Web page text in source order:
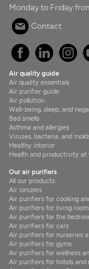
Monday to Friday
Contact
Air quality guide
Air quality essentials
Air purifier guide
Air pollution
Well-being, sleep, and
Bad smells
Asthma and allergies
Viruses, bacteria, and
Healthy interior
Health and productivity at
Our air purifiers
All our products
Air ionizers
Air purifiers for cooking
Air purifiers for living
Air purifiers for the
Air purifiers for cars
Air purifiers for nurseries
Air purifiers for gyms
Air purifiers for wellness
Air purifiers for hotels and